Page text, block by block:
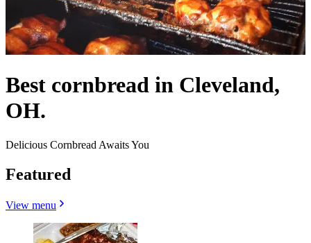
Best cornbread in Cleveland,
OH.
Delicious Cornbread Awaits You
Featured
View menu